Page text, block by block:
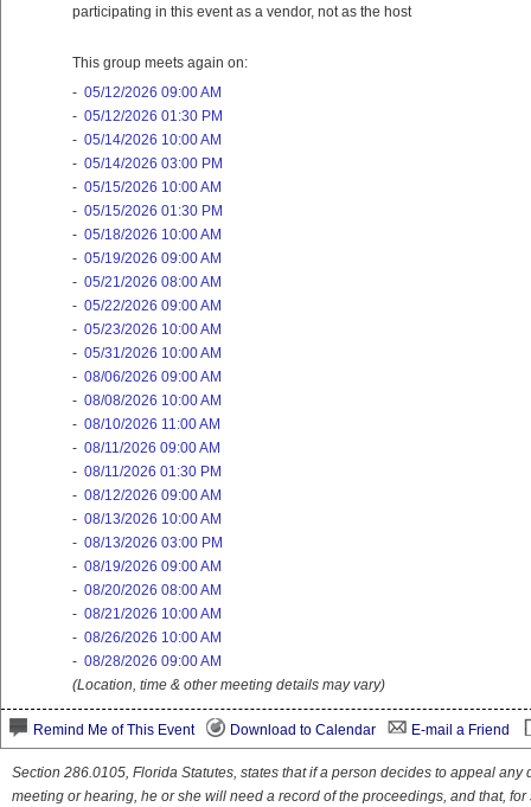
participating in this event as a vendor, not as the host
This group meets again on:
- 05/12/2026 09:00 AM
- 05/12/2026 01:30 PM
- 05/14/2026 10:00 AM
- 05/14/2026 03:00 PM
- 05/15/2026 10:00 AM
- 05/15/2026 01:30 PM
- 05/18/2026 10:00 AM
- 05/19/2026 09:00 AM
- 05/21/2026 08:00 AM
- 05/22/2026 09:00 AM
- 05/23/2026 10:00 AM
- 05/31/2026 10:00 AM
- 08/06/2026 09:00 AM
- 08/08/2026 10:00 AM
- 08/10/2026 11:00 AM
- 08/11/2026 09:00 AM
- 08/11/2026 01:30 PM
- 08/12/2026 09:00 AM
- 08/13/2026 10:00 AM
- 08/13/2026 03:00 PM
- 08/19/2026 09:00 AM
- 08/20/2026 08:00 AM
- 08/21/2026 10:00 AM
- 08/26/2026 10:00 AM
- 08/28/2026 09:00 AM
(Location, time & other meeting details may vary)
Remind Me of This Event Download to Calendar E-mail a Friend
Section 286.0105, Florida Statutes, states that if a person decides to appeal
meeting or hearing, he or she will need a record of the proceedings, and that,